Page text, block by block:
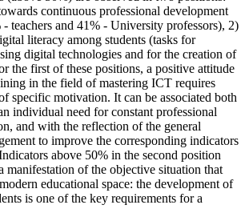
continuous professional development
teachers and 41% - University professors), 2)
literacy among students (tasks for
digital technologies and for the creation of
the first of these positions, a positive attitude
in the field of mastering ICT requires
specific motivation. It can be associated both
individual need for constant professional
and with the reflection of the general
to improve the corresponding indicators
above 50% in the second position
manifestation of the objective situation that
educational space: the development of
is one of the key requirements for a